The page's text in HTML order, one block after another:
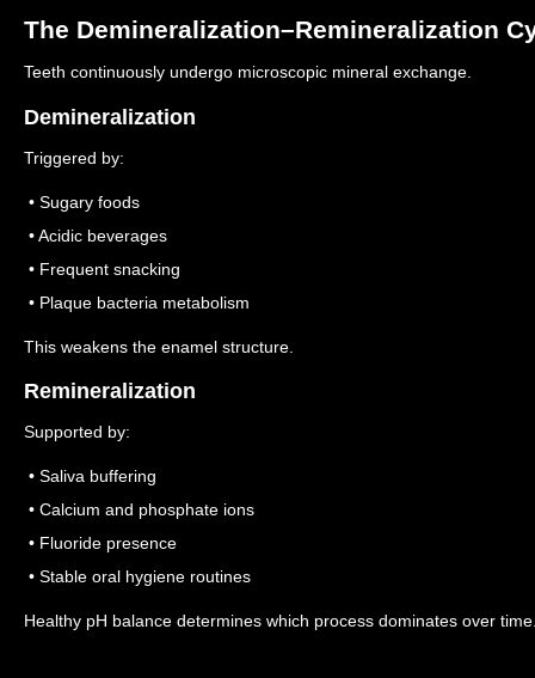
The Demineralization–Remineralization
Teeth continuously undergo microscopic mineral exchange.
Demineralization
Triggered by:
• Sugary foods
• Acidic beverages
• Frequent snacking
• Plaque bacteria metabolism
This weakens the enamel structure.
Remineralization
Supported by:
• Saliva buffering
• Calcium and phosphate ions
• Fluoride presence
• Stable oral hygiene routines
Healthy pH balance determines which process dominates over